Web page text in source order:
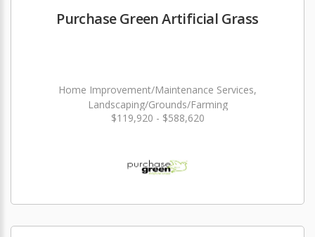
Purchase Green Artificial Grass
Home Improvement/Maintenance Services,
Landscaping/Grounds/Farming
$119,920 - $588,620